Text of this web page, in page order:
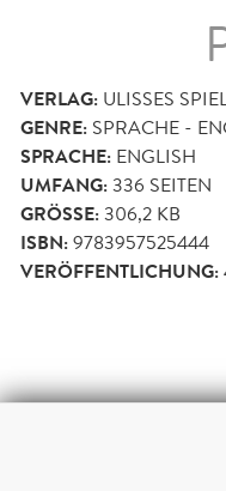
VERLAG: ULISSES
GENRE: SPRACHE -
SPRACHE: ENGLISH
UMFANG:336 SEITEN
GRÖSSE: 306,2 KB
ISBN:9783957525444
VERÖFFENTLICHUNG: